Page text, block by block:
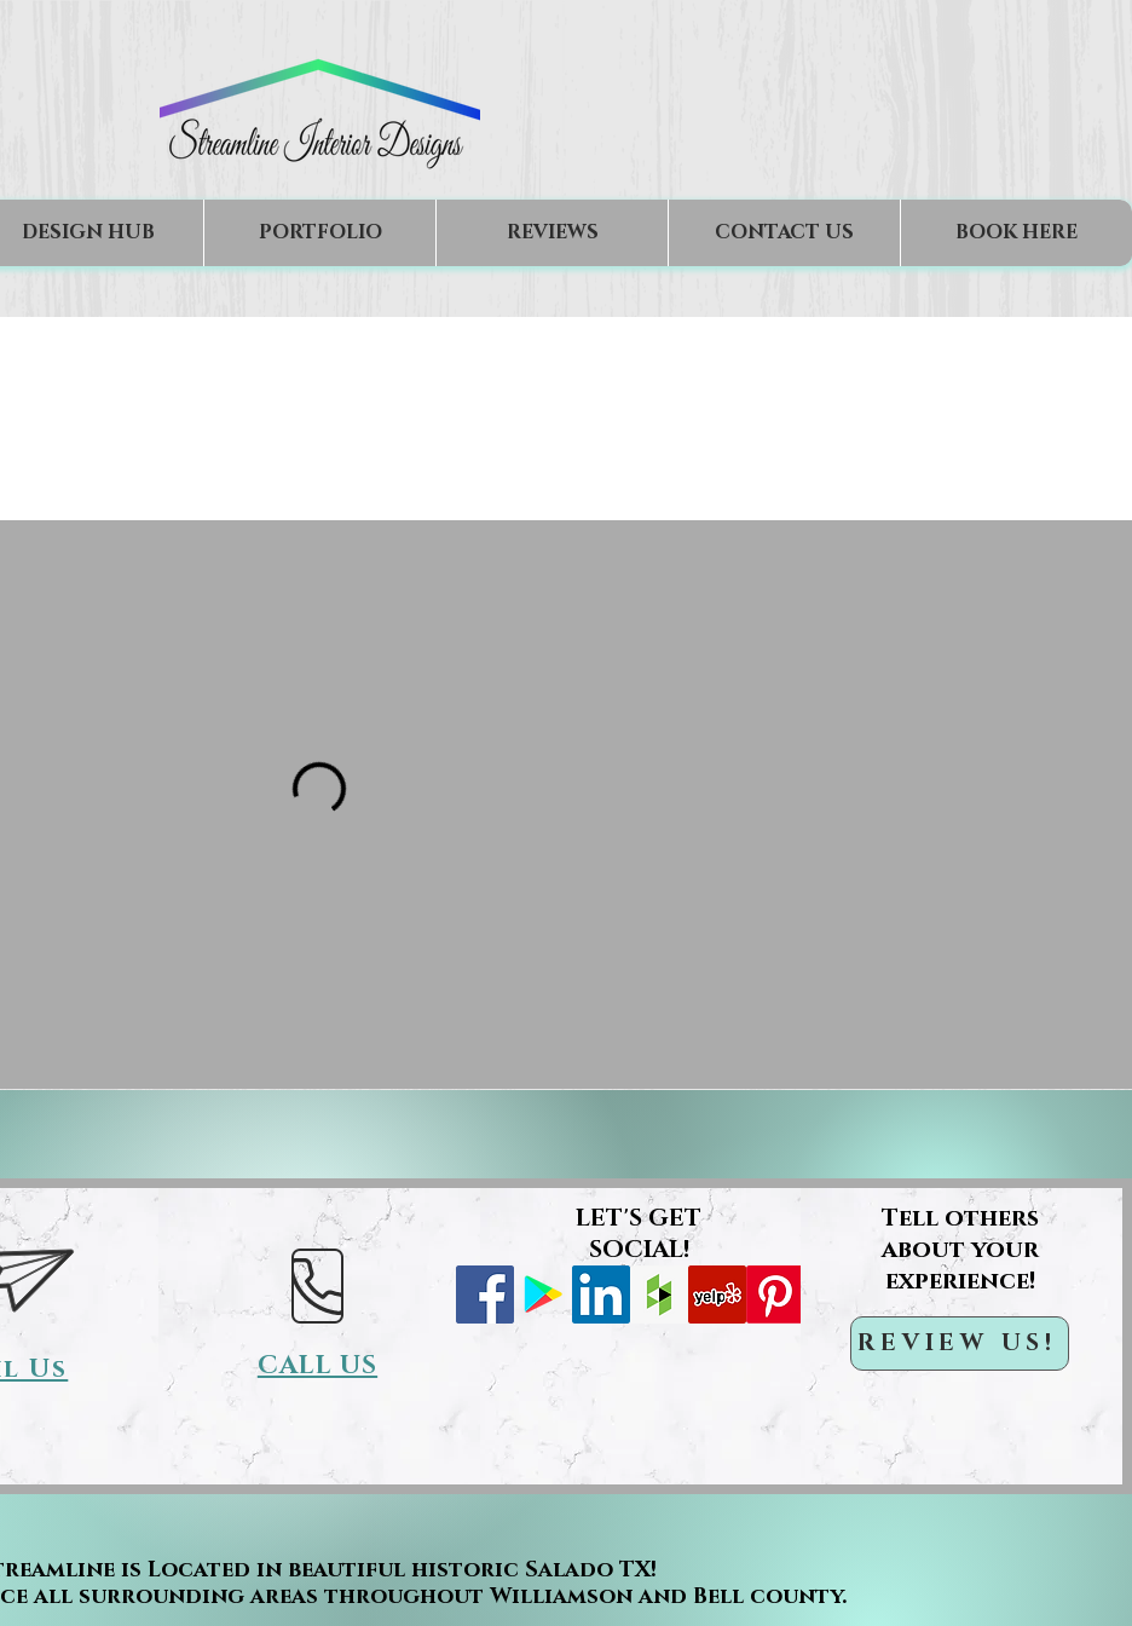
DESIGN HUB PORTFOLIO REVIEWS CONTACT US BOOK HERE
Us CALL US
LET'S GET
SOCIAL!
Tell others
about your
experience!
REVIEW US!
is Located in beautiful historic Salado TX!
all surrounding areas throughout Williamson and Bell county.